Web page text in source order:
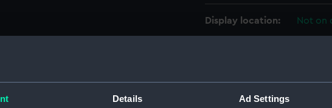
Details Ad Settings
Display location: Not on